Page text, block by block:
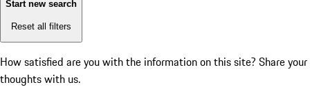
Start new search
Reset all filters
How satisfied are you with the information on this site? Share your
thoughts with us.